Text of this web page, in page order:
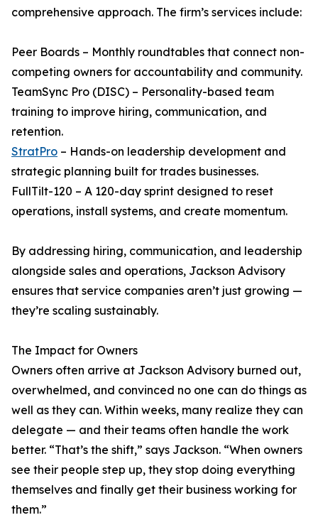
comprehensive approach. The firm’s services include:
Peer Boards – Monthly roundtables that connect non-
competing owners for accountability and community.
TeamSync Pro (DISC) – Personality-based team
training to improve hiring, communication, and
retention.
StratPro – Hands-on leadership development and
strategic planning built for trades businesses.
FullTilt-120 – A 120-day sprint designed to reset
operations, install systems, and create momentum.
By addressing hiring, communication, and leadership
alongside sales and operations, Jackson Advisory
ensures that service companies aren’t just growing —
they’re scaling sustainably.
The Impact for Owners
Owners often arrive at Jackson Advisory burned out,
overwhelmed, and convinced no one can do things as
well as they can. Within weeks, many realize they can
delegate — and their teams often handle the work
better. “That’s the shift,” says Jackson. “When owners
see their people step up, they stop doing everything
themselves and finally get their business working for
them.”